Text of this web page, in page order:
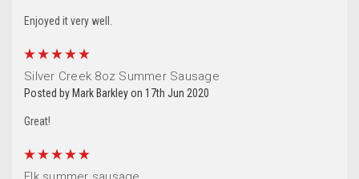
Enjoyed it very well.
Silver Creek 8oz Summer Sausage
Posted by Mark Barkley on 17th Jun 2020
Great!
Email
By submitting this form, you are consenting to receive marketing emails
54902, US, http://www.silvercreekspecialtymeats.com. You can revoke
your consent to receive emails at any time by using the
SafeUnsubscribe® link, found at the bottom of every email.